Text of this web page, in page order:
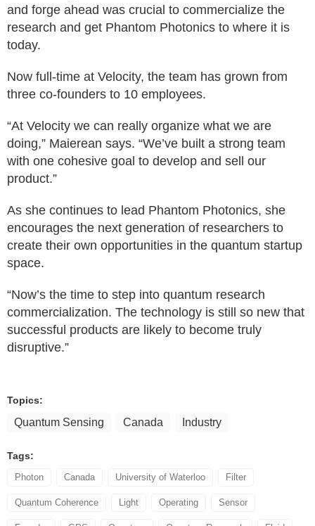
and forge ahead was crucial to commercialize the
research and get Phantom Photonics to where it is
today.
Now full-time at Velocity, the team has grown from
three co-founders to 10 employees.
“At Velocity we can really organize what we are
doing,” Maierean says. “We’ve built a strong team
with one cohesive goal to develop and sell our
product.”
As she continues to lead Phantom Photonics, she
encourages the next generation of researchers to
create their own opportunities in the quantum startup
space.
“Now’s the time to step into quantum research
commercialization. The technology is still so new that
successful products are likely to become truly
disruptive.”
Topics:
Quantum Sensing Canada Industry
Tags:
Photon Canada University of Waterloo Filter
Quantum Coherence Light Operating Sensor